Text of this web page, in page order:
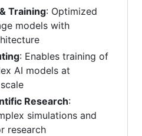
Training: Optimized
models with
: Enables training of
AI models at
Research:
simulations and
research